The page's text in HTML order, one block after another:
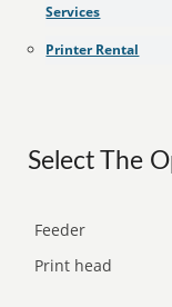
Services
Printer Rental
Select The
Feeder
Print head